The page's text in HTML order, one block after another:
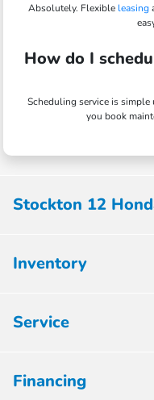
Absolutely. Flexibleleasing
How do I
Scheduling service is simple
you book
Stockton 12
Inventory
Service
Financing